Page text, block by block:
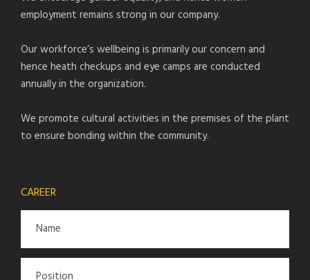
employment remains strong in our company.
Our workforce’s wellbeing is primarily our concern and
hence heath checkups and eye camps are conducted
annually in the organization.
We promote cultural activities in the premises of the plant
to ensure bonding within the community.
CAREER